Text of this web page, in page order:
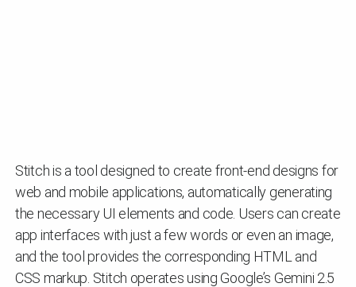
Stitch is a tool designed to create front-end designs for
web and mobile applications, automatically generating
the necessary UI elements and code. Users can create
app interfaces with just a few words or even an image,
and the tool provides the corresponding HTML and
CSS markup. Stitch operates using Google’s Gemini 2.5